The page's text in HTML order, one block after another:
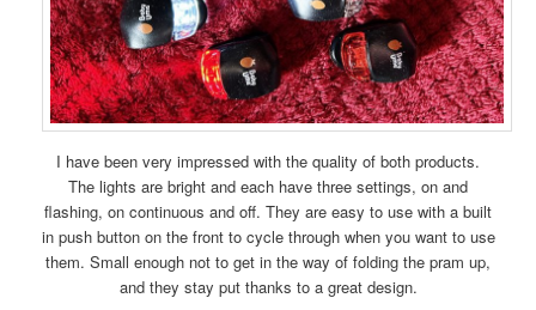
I have been very impressed with the quality of both products.
The lights are bright and each have three settings, on and
flashing, on continuous and off. They are easy to use with a built
in push button on the front to cycle through when you want to use
them. Small enough not to get in the way of folding the pram up,
and they stay put thanks to a great design.